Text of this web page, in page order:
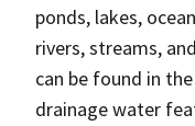
ponds, lakes,
rivers, streams,
can be found in
drainage water